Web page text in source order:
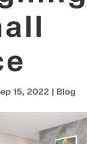
15, 2022 | Blog